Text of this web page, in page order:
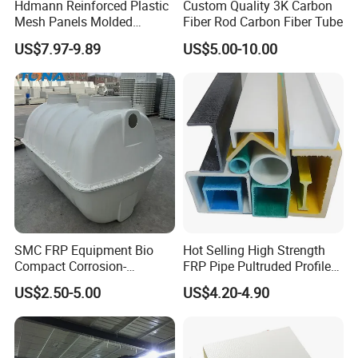
Hdmann Reinforced Plastic
Mesh Panels Molded
Fiberglass FRP Gratings for
Trench Covers
US$7.97-9.89
Custom Quality 3K Carbon
Fiber Rod Carbon Fiber Tube
US$5.00-10.00
SMC FRP Equipment Bio
Compact Corrosion-
Resistant Septic Tank
US$2.50-5.00
Hot Selling High Strength
FRP Pipe Pultruded Profiles
40*40*4mm FRP Square
Tube
US$4.20-4.90